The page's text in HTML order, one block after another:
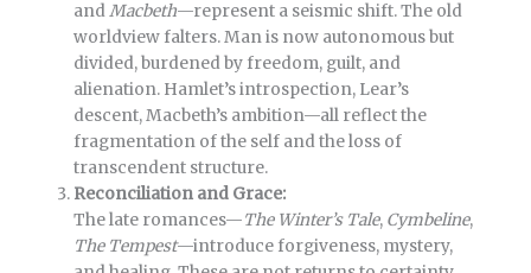
andMacbeth—represent a seismic shift. The old
worldview falters. Man is now autonomous but
divided, burdened by freedom, guilt, and
alienation. Hamlet’s introspection, Lear’s
descent, Macbeth’s ambition—all reflect the
fragmentation of the self and the loss of
transcendent structure.
Reconciliation and Grace:
The late romances—The Winter’s Tale, Cymbeline,
The Tempest—introduce forgiveness, mystery,